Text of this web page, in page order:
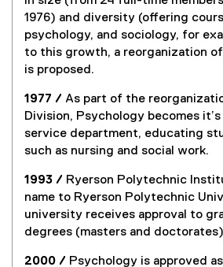
1976) and diversity (offering
psychology, and sociology, for
to this growth, a reorganization
is proposed.
1977 / As part of the
Division, Psychology becomes
service department, educating
such as nursing and social work.
1993 / Ryerson Polytechnic
name to Ryerson Polytechnic
university receives approval to
degrees (masters and
2000 / Psychology is approved